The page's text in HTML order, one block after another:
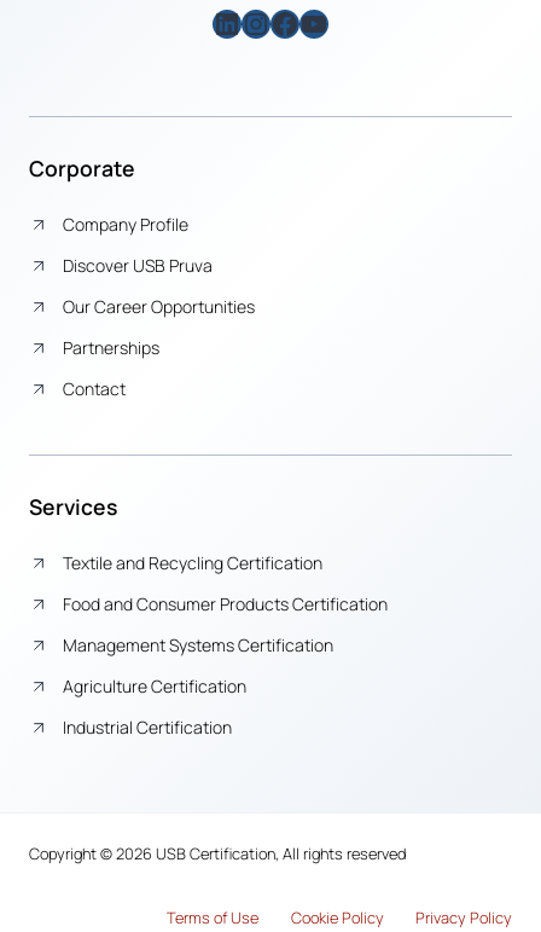
LinkedIn
Instagram
Facebook
YouTube
Corporate
Company Profile
Discover USB Pruva
Our Career Opportunities
Partnerships
Contact
Services
Textile and Recycling Certification
Food and Consumer Products Certification
Management Systems Certification
Agriculture Certification
Industrial Certification
Copyright © 2026 USB Certification, All rights reserved
Terms of Use Cookie Policy Privacy Policy